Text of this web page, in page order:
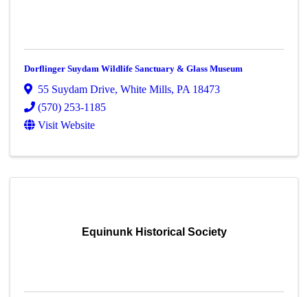
Dorflinger Suydam Wildlife Sanctuary & Glass Museum
55 Suydam Drive,White Mills,PA 18473
(570) 253-1185
Visit Website
Equinunk Historical Society